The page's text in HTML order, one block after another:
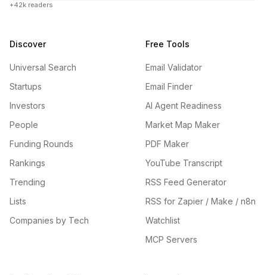
+42k readers
Discover
Universal Search
Startups
Investors
People
Funding Rounds
Rankings
Trending
Lists
Companies by Tech
Free Tools
Email Validator
Email Finder
AI Agent Readiness
Market Map Maker
PDF Maker
YouTube Transcript
RSS Feed Generator
RSS for Zapier / Make / n8n
Watchlist
MCP Servers